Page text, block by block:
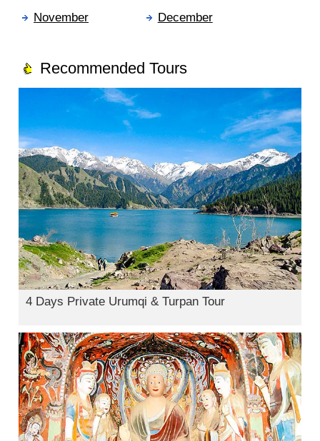
November
December
Recommended Tours
4 Days Private Urumqi & Turpan Tour